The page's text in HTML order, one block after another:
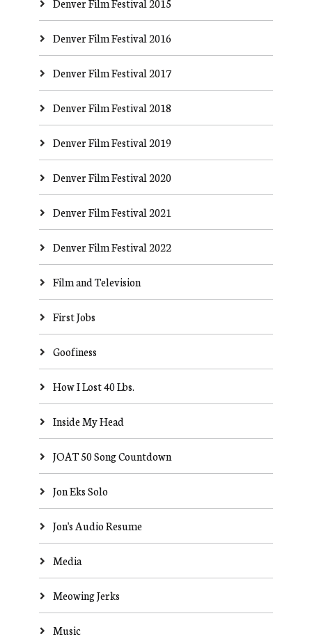
Denver Film Festival 2015
Denver Film Festival 2016
Denver Film Festival 2017
Denver Film Festival 2018
Denver Film Festival 2019
Denver Film Festival 2020
Denver Film Festival 2021
Denver Film Festival 2022
Film and Television
First Jobs
Goofiness
How I Lost 40 Lbs.
Inside My Head
JOAT 50 Song Countdown
Jon Eks Solo
Jon's Audio Resume
Media
Meowing Jerks
Music